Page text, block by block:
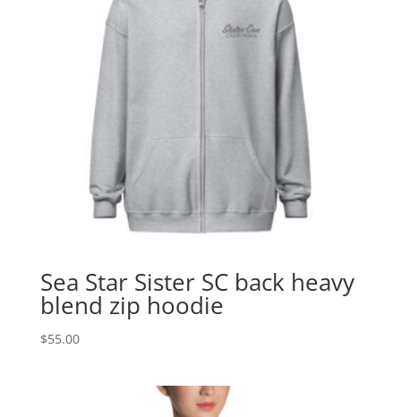
Sea Star Sister SC back heavy
blend zip hoodie
$55.00